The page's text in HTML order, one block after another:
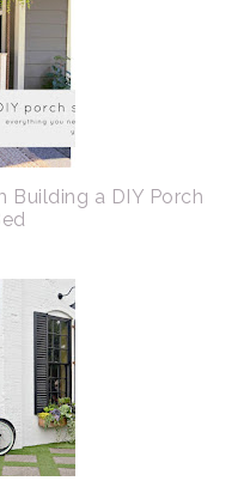
Building a DIY Porch